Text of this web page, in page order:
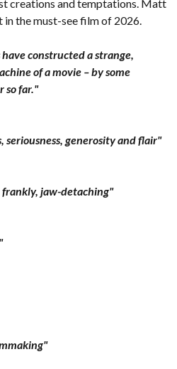
creations and temptations. Matt
in the must-see film of 2026.
constructed a strange,
of a movie – by some
so far."
generosity and flair"
frankly, jaw-detaching"